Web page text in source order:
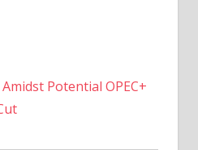
Potential OPEC+